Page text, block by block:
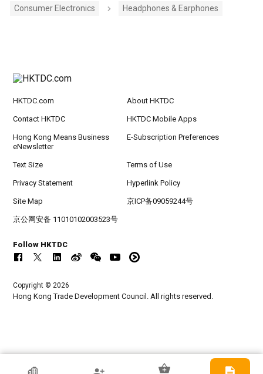
Consumer Electronics
Headphones & Earphones
HKTDC Exhibitor
HKTDC.com About HKTDC
Contact HKTDC HKTDC Mobile Apps
Hong Kong Means Business
eNewsletter
E-Subscription Preferences
Text Size Terms of Use
Privacy Statement Hyperlink Policy
Site Map 京ICP备09059244号
京公网安备 11010102003523号
Follow HKTDC
Copyright © 2026
Hong Kong Trade Development Council. All rights reserved.